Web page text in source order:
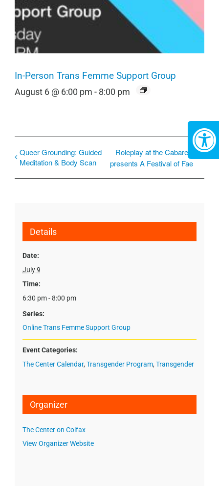
In-Person Trans Femme Support Group
August 6 @ 6:00 pm - 8:00 pm
Queer Grounding: Guided
Meditation & Body Scan
Roleplay at the Cabaret
presents A Festival of Fae
Details
Date:
July 9
Time:
6:30 pm - 8:00 pm
Series:
Online Trans Femme Support Group
Event Categories:
The Center Calendar, Transgender Program, Transgender
Organizer
The Center on Colfax
View Organizer Website